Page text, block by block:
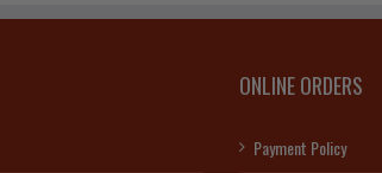
ONLINE ORDERS
Payment Policy